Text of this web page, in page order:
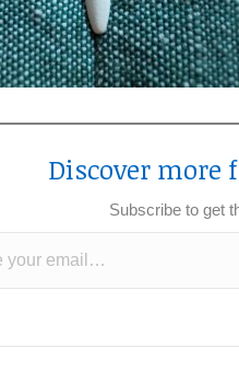
Discover more
Subscribe to get